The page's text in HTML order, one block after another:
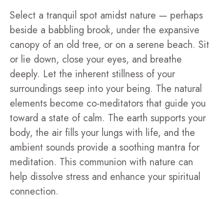
Select a tranquil spot amidst nature — perhaps
beside a babbling brook, under the expansive
canopy of an old tree, or on a serene beach. Sit
or lie down, close your eyes, and breathe
deeply. Let the inherent stillness of your
surroundings seep into your being. The natural
elements become co-meditators that guide you
toward a state of calm. The earth supports your
body, the air fills your lungs with life, and the
ambient sounds provide a soothing mantra for
meditation. This communion with nature can
help dissolve stress and enhance your spiritual
connection.